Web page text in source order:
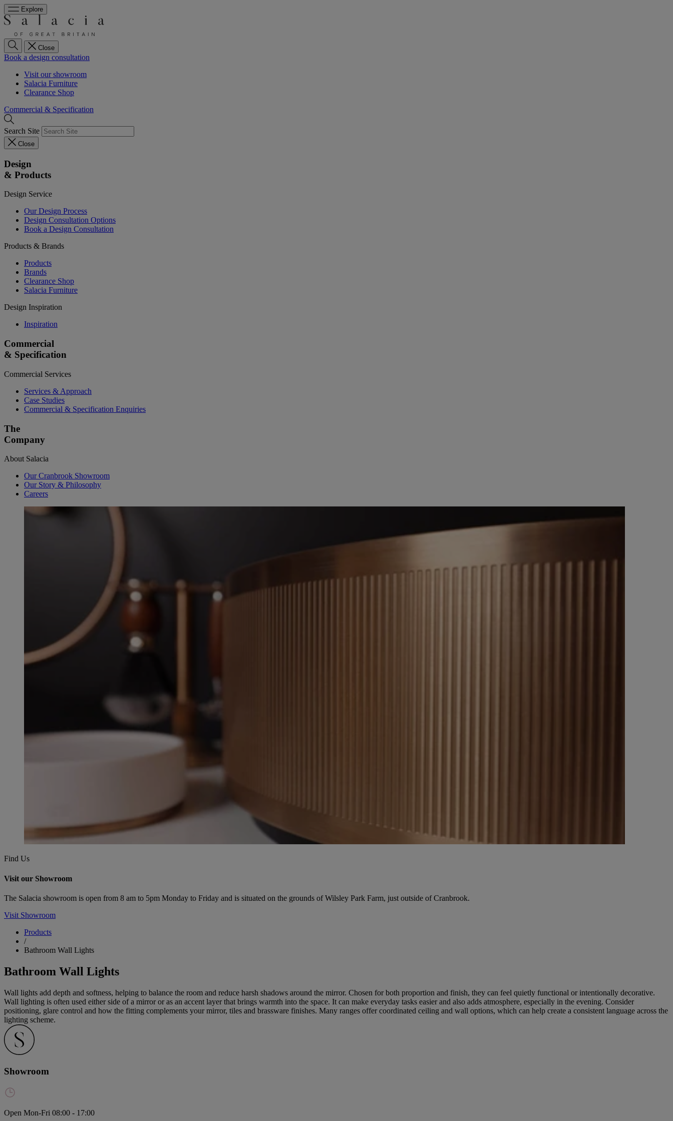
Explore
Close
Book a design consultation
Visit our showroom
Salacia Furniture
Clearance Shop
Commercial & Specification
Search Site
Close
Design
& Products
Design Service
Our Design Process
Design Consultation Options
Book a Design Consultation
Products & Brands
Products
Brands
Clearance Shop
Salacia Furniture
Design Inspiration
Inspiration
Commercial
& Specification
Commercial Services
Services & Approach
Case Studies
Commercial & Specification Enquiries
The
Company
About Salacia
Our Cranbrook Showroom
Our Story & Philosophy
Careers
Find Us
Visit our Showroom
The Salacia showroom is open from 8 am to 5pm Monday to Friday and is situated on the grounds of Wilsley Park Farm, just outside of Cranbrook.
Visit Showroom
Products
/
Bathroom Wall Lights
Bathroom Wall Lights
Wall lights add depth and softness, helping to balance the room and reduce harsh shadows around the mirror. Chosen for both proportion and finish, they can feel quietly functional or intentionally decorative.
Wall lighting is often used either side of a mirror or as an accent layer that brings warmth into the space. It can make everyday tasks easier and also adds atmosphere, especially in the evening. Consider
positioning, glare control and how the fitting complements your mirror, tiles and brassware finishes. Many ranges offer coordinated ceiling and wall options, which can help create a consistent language across the
lighting scheme.
Showroom
Open Mon-Fri 08:00 - 17:00